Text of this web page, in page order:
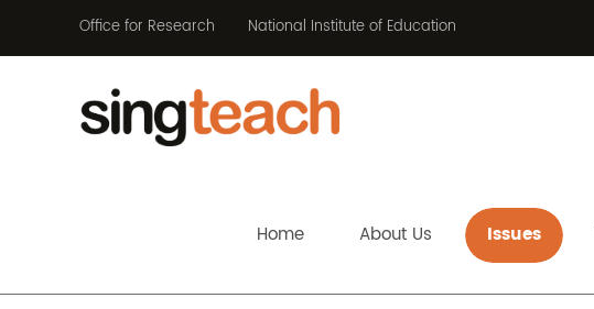
Office for Research National Institute of Education
Home About Us Issues